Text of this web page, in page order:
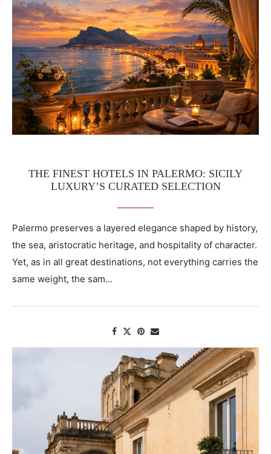
THE FINEST HOTELS IN PALERMO: SICILY
LUXURY’S CURATED SELECTION
Palermo preserves a layered elegance shaped by history,
the sea, aristocratic heritage, and hospitality of character.
Yet, as in all great destinations, not everything carries the
same weight, the sam...